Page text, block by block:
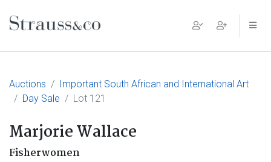
Main Navigation
Auctions
Important South African and International Art
Day Sale
Lot 121
Marjorie Wallace
Fisherwomen